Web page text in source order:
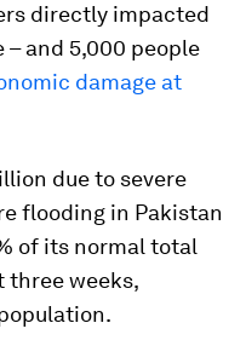
directly impacted
and 5,000 people
damage at
due to severe
flooding in Pakistan
of its normal total
three weeks,